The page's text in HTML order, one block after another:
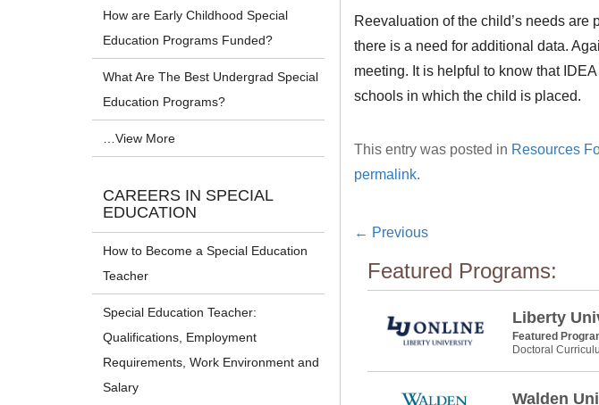
Reevaluation of the child’s needs are
there is a need for additional data.
meeting. It is helpful to know that
schools in which the child is placed.
This entry was posted in Resources
permalink.
← Previous
Featured Programs:
Liberty
Featured
Doctoral
Walden
How are Early Childhood Special
Education Programs Funded?
What Are The Best Undergrad Special
Education Programs?
…View More
CAREERS IN SPECIAL
EDUCATION
How to Become a Special Education
Teacher
Special Education Teacher:
Qualifications, Employment
Requirements, Work Environment and
Salary